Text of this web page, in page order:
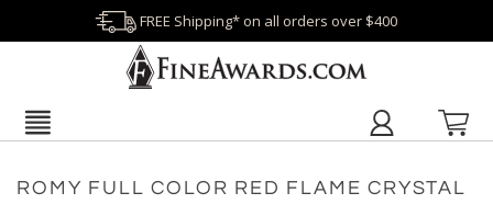
FREE Shipping* on all orders over $400
ROMY FULL COLOR RED FLAME CRYSTAL